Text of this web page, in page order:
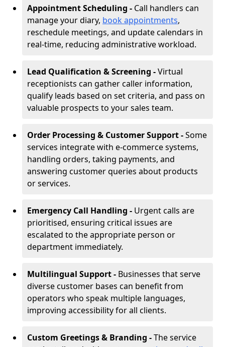
Appointment Scheduling - Call handlers can
manage your diary, book appointments,
reschedule meetings, and update calendars in
real-time, reducing administrative workload.
Lead Qualification & Screening -Virtual
receptionists can gather caller information,
qualify leads based on set criteria, and pass on
valuable prospects to your sales team.
Order Processing & Customer Support -Some
services integrate with e-commerce systems,
handling orders, taking payments, and
answering customer queries about products
or services.
Emergency Call Handling - Urgent calls are
prioritised, ensuring critical issues are
escalated to the appropriate person or
department immediately.
Multilingual Support - Businesses that serve
diverse customer bases can benefit from
operators who speak multiple languages,
improving accessibility for all clients.
Custom Greetings & Branding -The service